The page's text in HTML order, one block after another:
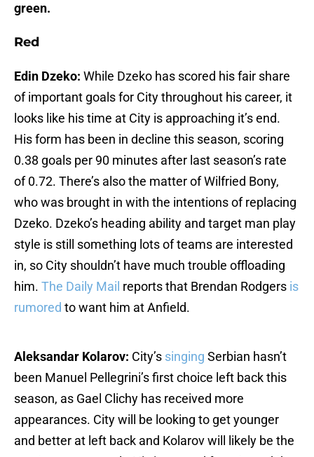
green.
Red
Edin Dzeko: While Dzeko has scored his fair share
of important goals for City throughout his career, it
looks like his time at City is approaching it’s end.
His form has been in decline this season, scoring
0.38 goals per 90 minutes after last season’s rate
of 0.72. There’s also the matter of Wilfried Bony,
who was brought in with the intentions of replacing
Dzeko. Dzeko’s heading ability and target man play
style is still something lots of teams are interested
in, so City shouldn’t have much trouble offloading
him. The Daily Mail reports that Brendan Rodgers is
rumored to want him at Anfield.
Aleksandar Kolarov: City’s singing Serbian hasn’t
been Manuel Pellegrini’s first choice left back this
season, as Gael Clichy has received more
appearances. City will be looking to get younger
and better at left back and Kolarov will likely be the